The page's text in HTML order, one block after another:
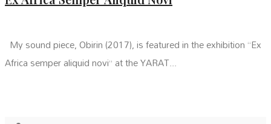
My sound piece, Obirin (2017), is featured in the exhibition “Ex
Africa semper aliquid novi” at the YARAT...